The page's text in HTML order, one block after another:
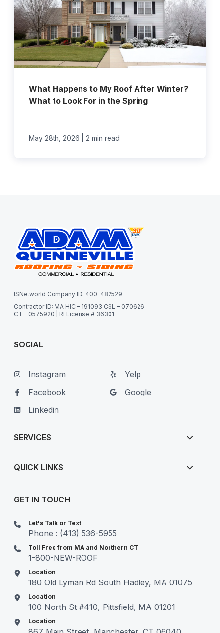
What Happens to My Roof After Winter?
What to Look For in the Spring
May 28th, 2026 2 min read
ISNetworld Company ID: 400-482529
Contractor ID: MA HIC – 191093 CSL – 070626
CT – 0575920 | RI License # 36301
SOCIAL
Instagram
Facebook
Linkedin
Yelp
Google
SERVICES
QUICK LINKS
GET IN TOUCH
Let's Talk or Text
Phone : (413) 536-5955
Toll Free from MA and Northern CT
1-800-NEW-ROOF
Location
180 Old Lyman Rd South Hadley, MA 01075
Location
100 North St #410, Pittsfield, MA 01201
Location